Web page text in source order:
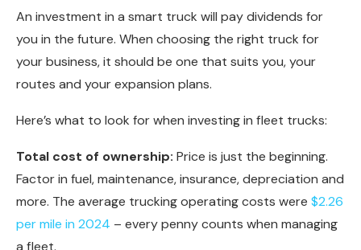
An investment in a smart truck will pay dividends for
you in the future. When choosing the right truck for
your business, it should be one that suits you, your
routes and your expansion plans.
Here’s what to look for when investing in fleet trucks:
Total cost of ownership: Price is just the beginning.
Factor in fuel, maintenance, insurance, depreciation and
more. The average trucking operating costs were $2.26
per mile in 2024 – every penny counts when managing
a fleet.